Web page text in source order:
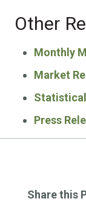
Other
Monthly
Market
Press
Share this